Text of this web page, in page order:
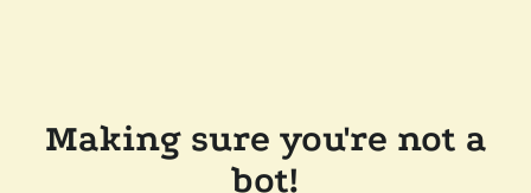
Making sure you're not a
bot!